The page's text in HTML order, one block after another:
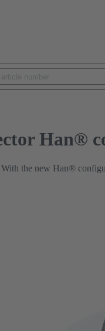
Industrial
Han®
the new Han®